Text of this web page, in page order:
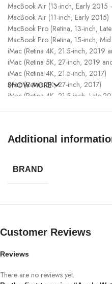
MacBook Air (13-inch, Early 2015
MacBook Air (11-inch, Early 2015)
MacBook Pro (Retina, 13-inch,
MacBook Pro (Retina, 15-inch,
iMac (Retina 4K, 21.5-inch, 2019
iMac (Retina 5K, 27-inch, 2019
iMac (Retina 4K, 21.5-inch, 2017)
iMac (Retina 5K, 27-inch, 2017)
iMac (Retina 4K, 21.5-inch, Late
Mac Pro (Late 2013)
Mac mini (Late 2014)
Apple Watch
Apple Watch Series 6
Apple Watch Series 5
Apple Watch Series 3
SHOW MORE
Additional
BRAND
Customer Reviews
Reviews
There are no reviews yet.